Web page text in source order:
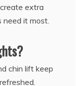
extra
it most.
chin lift keep